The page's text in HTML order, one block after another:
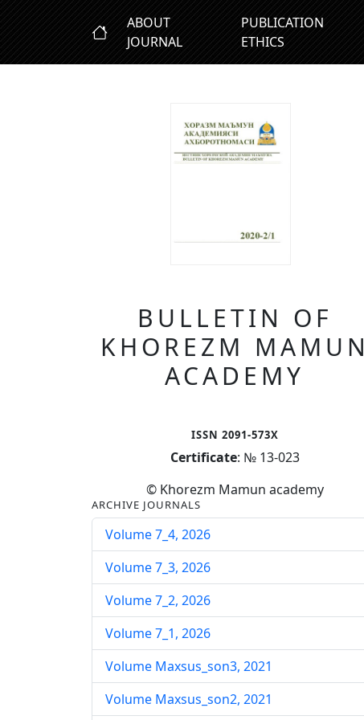
ABOUT
JOURNAL
PUBLICATION
ETHICS
BULLETIN OF
KHOREZM MAMUN
ACADEMY
ISSN 2091-573X
Certificate: № 13-023
© Khorezm Mamun academy
ARCHIVE JOURNALS
Volume 7_4, 2026
Volume 7_3, 2026
Volume 7_2, 2026
Volume 7_1, 2026
Volume Maxsus_son3, 2021
Volume Maxsus_son2, 2021